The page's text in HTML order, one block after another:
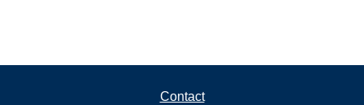
Contact